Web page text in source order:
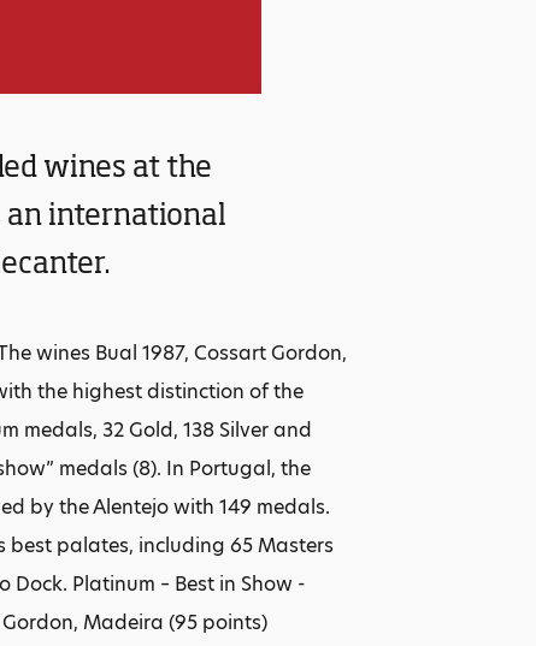
wines at the
an international
wines Bual 1987, Cossart Gordon,
the highest distinction of the
medals, 32 Gold, 138 Silver and
medals (8). In Portugal, the
by the Alentejo with 149 medals.
best palates, including 65 Masters
Platinum – Best in Show -
Madeira (95 points)